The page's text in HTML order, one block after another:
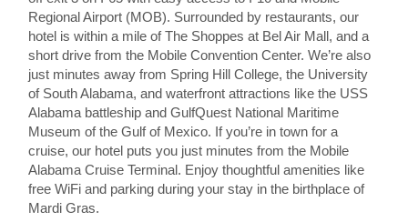
Regional Airport (MOB). Surrounded by restaurants, our
hotel is within a mile of The Shoppes at Bel Air Mall, and a
short drive from the Mobile Convention Center. We’re also
just minutes away from Spring Hill College, the University
of South Alabama, and waterfront attractions like the USS
Alabama battleship and GulfQuest National Maritime
Museum of the Gulf of Mexico. If you’re in town for a
cruise, our hotel puts you just minutes from the Mobile
Alabama Cruise Terminal. Enjoy thoughtful amenities like
free WiFi and parking during your stay in the birthplace of
Mardi Gras.